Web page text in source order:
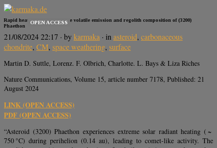
Rapid heating rates define the volatile emission and regolith composition of (3200)
Phaethon
OPEN ACCESS
21/08/2024 22:17 · bykarmaka · inasteroid, carbonaceous
chondrite, CM, space weathering, surface
Martin D. Suttle, Lorenz. F. Olbrich, Charlotte. L. Bays & Liza Riches
Nature Communications, Volume 15, article number 7178, Published: 21
August 2024
LINK (OPEN ACCESS)
PDF (OPEN ACCESS)
“Asteroid (3200) Phaethon experiences extreme solar radiant heating ( ~
750 °C) during perihelion (0.14 au), leading to comet-like activity. The